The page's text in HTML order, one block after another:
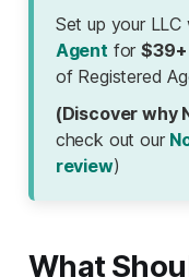
Set up your LLC
Agent for$39+
of Registered
(Discover why
check out our
review)
What